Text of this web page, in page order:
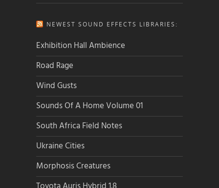
NEWEST SOUND EFFECTS LIBRARIES:
Exhibition Hall Ambience
Road Rage
Wind Gusts
Sounds Of A Home Volume 01
South Africa Field Notes
Ukraine Cities
Morphosis Creatures